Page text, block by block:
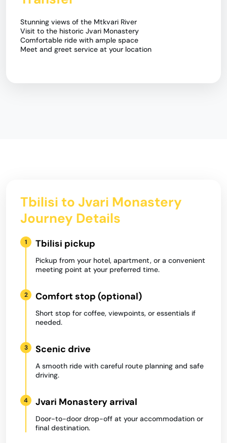
Stunning views of the Mtkvari River
Visit to the historic Jvari Monastery
Comfortable ride with ample space
Meet and greet service at your location
Tbilisi to Jvari Monastery
Journey Details
1 Tbilisi pickup
Pickup from your hotel, apartment, or a convenient
meeting point at your preferred time.
2 Comfort stop (optional)
Short stop for coffee, viewpoints, or essentials if
needed.
3 Scenic drive
A smooth ride with careful route planning and safe
driving.
4 Jvari Monastery arrival
Door-to-door drop-off at your accommodation or
final destination.